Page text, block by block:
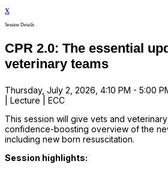
x
Session Details
CPR 2.0: The essential
veterinary teams
Thursday, July 2, 2026, 4:10 PM - 5:00
| Lecture | ECC
This session will give vets and
confidence-boosting overview of the
including new born resuscitation.
Session highlights: